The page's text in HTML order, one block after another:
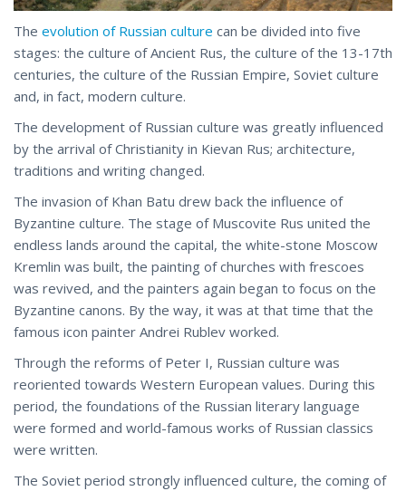
The evolution of Russian culture can be divided into five
stages: the culture of Ancient Rus, the culture of the 13-17th
centuries, the culture of the Russian Empire, Soviet culture
and, in fact, modern culture.
The development of Russian culture was greatly influenced
by the arrival of Christianity in Kievan Rus; architecture,
traditions and writing changed.
The invasion of Khan Batu drew back the influence of
Byzantine culture. The stage of Muscovite Rus united the
endless lands around the capital, the white-stone Moscow
Kremlin was built, the painting of churches with frescoes
was revived, and the painters again began to focus on the
Byzantine canons. By the way, it was at that time that the
famous icon painter Andrei Rublev worked.
Through the reforms of Peter I, Russian culture was
reoriented towards Western European values. During this
period, the foundations of the Russian literary language
were formed and world-famous works of Russian classics
were written.
The Soviet period strongly influenced culture, the coming of